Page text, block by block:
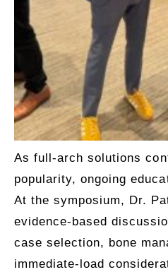
As full-arch solutions
popularity, ongoing
At the symposium, Dr.
evidence-based
case selection, bone
immediate-load